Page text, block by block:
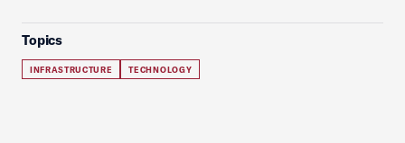
Topics
INFRASTRUCTURE TECHNOLOGY